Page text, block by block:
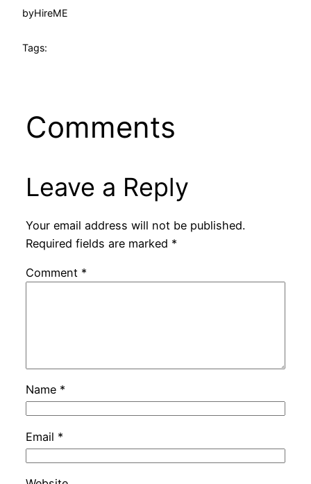
byHireME
Tags:
Comments
Leave a Reply
Your email address will not be published.
Required fields are marked *
Comment *
Name *
Email *